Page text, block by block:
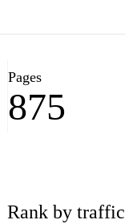
Pages
875
Rank by traffic